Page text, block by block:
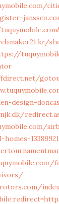
design-
homes-